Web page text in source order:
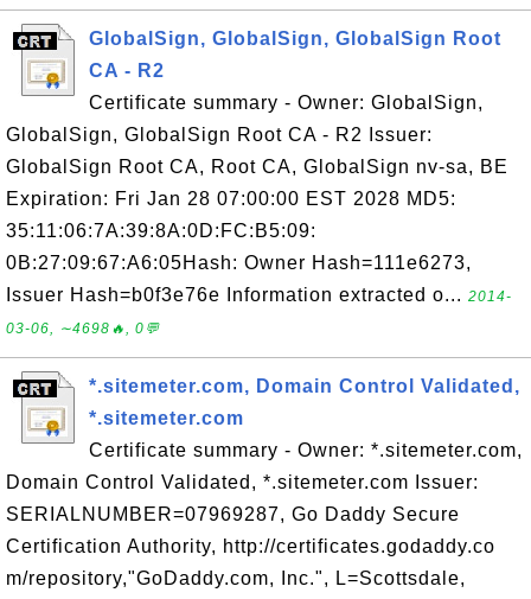
GlobalSign, GlobalSign, GlobalSign Root
CA - R2
Certificate summary - Owner: GlobalSign,
GlobalSign, GlobalSign Root CA - R2 Issuer:
GlobalSign Root CA, Root CA, GlobalSign nv-sa, BE
Expiration: Fri Jan 28 07:00:00 EST 2028 MD5:
35:11:06:7A:39:8A:0D:FC:B5:09:
0B:27:09:67:A6:05Hash: Owner Hash=111e6273,
Issuer Hash=b0f3e76e Information extracted o... 2014-
03-06, ∼4698🔥, 0💬
*.sitemeter.com, Domain Control Validated,
*.sitemeter.com
Certificate summary - Owner: *.sitemeter.com,
Domain Control Validated, *.sitemeter.com Issuer:
SERIALNUMBER=07969287, Go Daddy Secure
Certification Authority, http://certificates.godaddy.co
m/repository,"GoDaddy.com, Inc.", L=Scottsdale,